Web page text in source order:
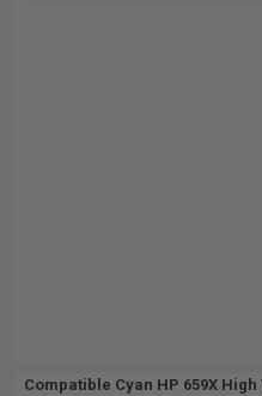
Compatible Cyan HP 659X